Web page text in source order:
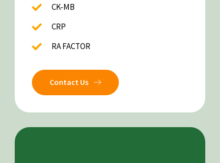
CK-MB
CRP
RA FACTOR
Contact Us